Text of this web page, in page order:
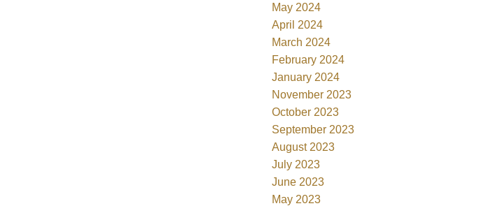
May 2024
April 2024
March 2024
February 2024
January 2024
November 2023
October 2023
September 2023
August 2023
July 2023
June 2023
May 2023